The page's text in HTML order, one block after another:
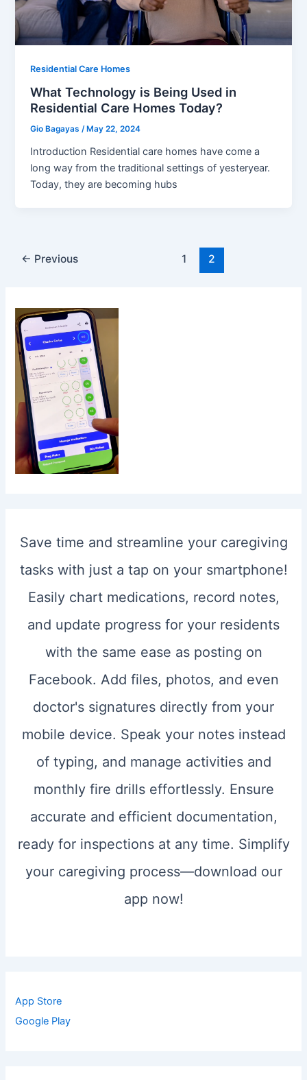
Residential Care Homes
What Technology is Being Used in
Residential Care Homes Today?
Gio Bagayas/ May 22, 2024
Introduction Residential care homes have come a
long way from the traditional settings of yesteryear.
Today, they are becoming hubs
← Previous 1 2
Save time and streamline your caregiving
tasks with just a tap on your smartphone!
Easily chart medications, record notes,
and update progress for your residents
with the same ease as posting on
Facebook. Add files, photos, and even
doctor's signatures directly from your
mobile device. Speak your notes instead
of typing, and manage activities and
monthly fire drills effortlessly. Ensure
accurate and efficient documentation,
ready for inspections at any time. Simplify
your caregiving process—download our
app now!
App Store
Google Play